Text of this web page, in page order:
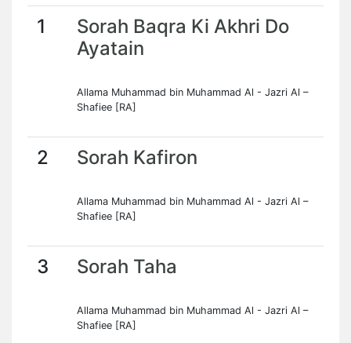
1
Sorah Baqra Ki Akhri Do
Ayatain
Allama Muhammad bin Muhammad Al - Jazri Al –
Shafiee [RA]
2 Sorah Kafiron
Allama Muhammad bin Muhammad Al - Jazri Al –
Shafiee [RA]
3 Sorah Taha
Allama Muhammad bin Muhammad Al - Jazri Al –
Shafiee [RA]